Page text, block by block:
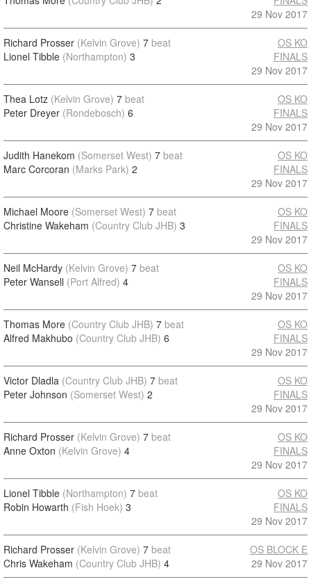
29 Nov 2017
Richard Prosser (Kelvin Grove) 7 beat
Lionel Tibble (Northampton) 3
OS KO
FINALS
29 Nov 2017
Thea Lotz (Kelvin Grove) 7 beat
Peter Dreyer (Rondebosch) 6
OS KO
FINALS
29 Nov 2017
Judith Hanekom (Somerset West) 7 beat
Marc Corcoran (Marks Park) 2
OS KO
FINALS
29 Nov 2017
Michael Moore (Somerset West) 7 beat
Christine Wakeham (Country Club JHB) 3
OS KO
FINALS
29 Nov 2017
Neil McHardy (Kelvin Grove) 7 beat
Peter Wansell (Port Alfred) 4
OS KO
FINALS
29 Nov 2017
Thomas More (Country Club JHB) 7 beat
Alfred Makhubo (Country Club JHB) 6
OS KO
FINALS
29 Nov 2017
Victor Dladla (Country Club JHB) 7 beat
Peter Johnson (Somerset West) 2
OS KO
FINALS
29 Nov 2017
Richard Prosser (Kelvin Grove) 7 beat
Anne Oxton (Kelvin Grove) 4
OS KO
FINALS
29 Nov 2017
Lionel Tibble (Northampton) 7 beat
Robin Howarth (Fish Hoek) 3
OS KO
FINALS
29 Nov 2017
Richard Prosser (Kelvin Grove) 7 beat
Chris Wakeham (Country Club JHB) 4
OS BLOCK E
29 Nov 2017